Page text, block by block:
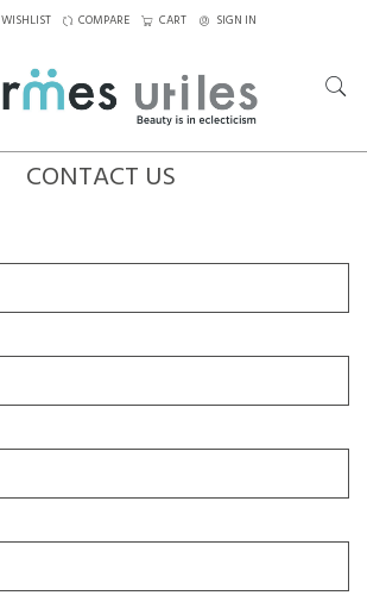
WISHLIST COMPARE CART SIGN IN
CONTACT US